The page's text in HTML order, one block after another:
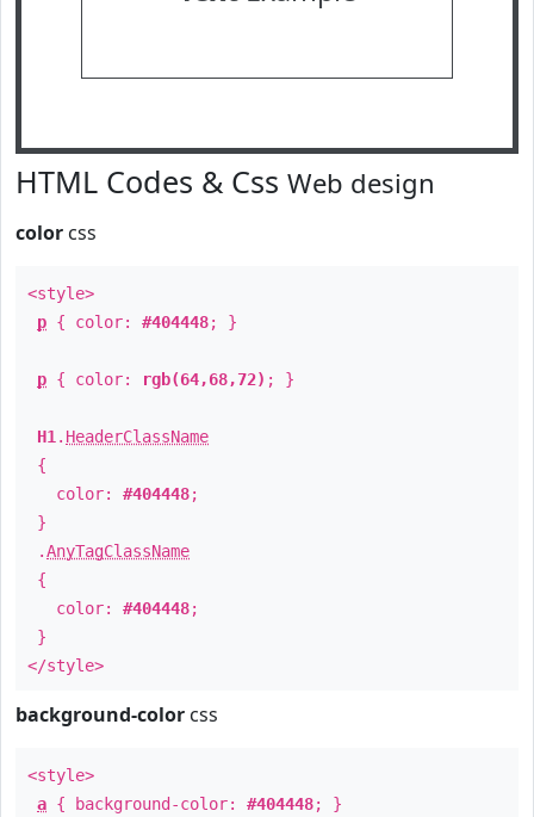
HTML Codes & Css Web design
color css
<style>
p { color: #404448; }
p { color: rgb(64,68,72) ; }
H1 . HeaderClassName
{
color: #404448;
}
.AnyTagClassName
{
color: #404448;
}
</style>
background-color css
<style>
a { background-color: #404448; }